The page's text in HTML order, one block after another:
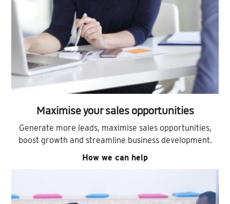
Maximise your sales opportunities
Generate more leads, maximise sales opportunities,
boost growth and streamline business development.
How we can help